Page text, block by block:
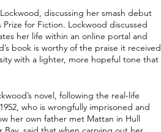
discussing her smash debut
Prize for Fiction. Lockwood discussed
her life within an online portal and
book is worthy of the praise it received
with a lighter, more hopeful tone that
novel, following the real-life
who is wrongfully imprisoned and
her own father met Mattan in Hull